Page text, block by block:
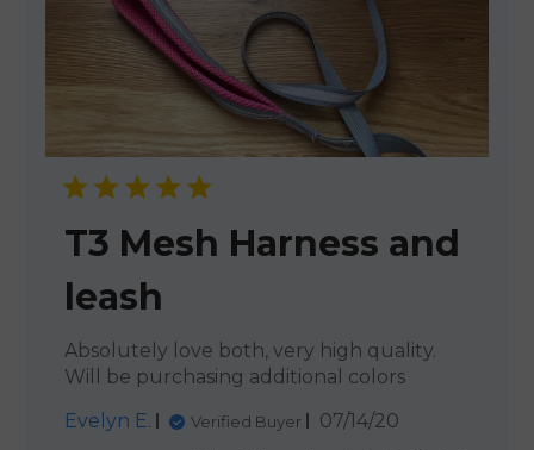
T3 Mesh Harness and
leash
Absolutely love both, very high quality.
Will be purchasing additional colors
Evelyn E.
Verified Buyer
Published
07/14/20